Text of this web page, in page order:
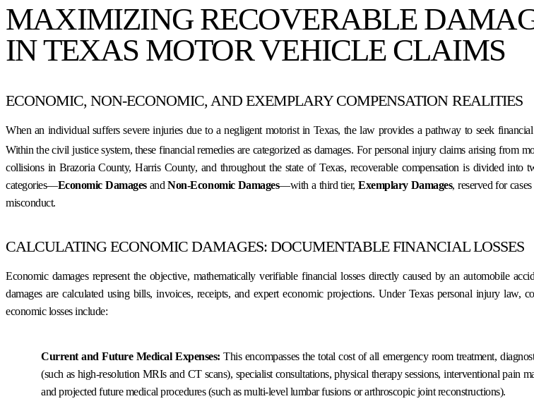
MAXIMIZING RECOVERABLE
IN TEXAS MOTOR VEHICLE CLAIMS
ECONOMIC, NON-ECONOMIC, AND EXEMPLARY COMPENSATION REALITIES
When an individual suffers severe injuries due to a negligent motorist in Texas, the law provides a pathway to seek
Within the civil justice system, these financial remedies are categorized as damages. For personal injury claims arising from
collisions in Brazoria County, Harris County, and throughout the state of Texas, recoverable compensation is divided into
categories—Economic DamagesandNon-Economic Damages—with a third tier,Exemplary Damages, reserved for
misconduct.
CALCULATING ECONOMIC DAMAGES: DOCUMENTABLE FINANCIAL LOSSES
Economic damages represent the objective, mathematically verifiable financial losses directly caused by an automobile
damages are calculated using bills, invoices, receipts, and expert economic projections. Under Texas personal injury law,
economic losses include:
Current and Future Medical Expenses: This encompasses the total cost of all emergency room treatment,
(such as high-resolution MRIs and CT scans), specialist consultations, physical therapy sessions, interventional pain
and projected future medical procedures (such as multi-level lumbar fusions or arthroscopic joint reconstructions).